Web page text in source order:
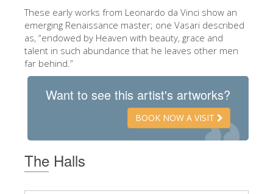
These early works from Leonardo da Vinci show an
emerging Renaissance master; one Vasari described
as, “endowed by Heaven with beauty, grace and
talent in such abundance that he leaves other men
far behind.”
Want to see this artist's artworks?
BOOK NOW A VISIT
The Halls